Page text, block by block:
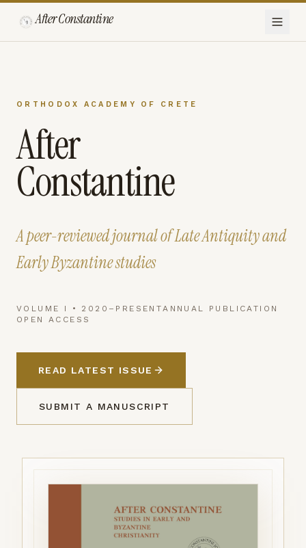
After Constantine
ORTHODOX ACADEMY OF CRETE
After
Constantine
A peer-reviewed journal of Late Antiquity and
Early Byzantine studies
VOLUME I • 2020–PRESENTANNUAL PUBLICATION
OPEN ACCESS
READ LATEST ISSUE
SUBMIT A MANUSCRIPT